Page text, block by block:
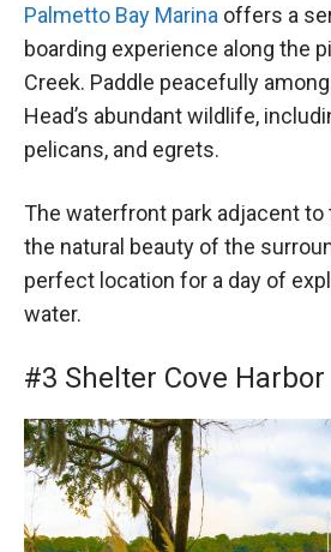
Palmetto Bay Marina offers a
boarding experience along the
Creek. Paddle peacefully
Head’s abundant wildlife,
pelicans, and egrets.
The waterfront park adjacent to
the natural beauty of the
perfect location for a day of
water.
#3 Shelter Cove Harbor